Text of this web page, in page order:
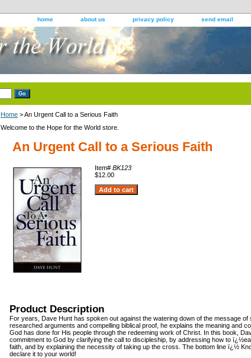
home about us privacy policy send email
Home > An Urgent Call to a Serious Faith
Welcome to the Hope for the World store.
An Urgent Call to a Serious Faith
Item# BK123
$12.00
Product Description
For years, Dave Hunt has spoken out against the watering down of the message of
researched arguments and compelling biblical proof, he explains the meaning and
God has done for His people through the redeeming work of Christ. In this book,
commitment to God by clarifying the call to discipleship, by addressing how to
faith, and by explaining the necessity of taking up the cross. The bottom line ï¿½
declare it to your world!